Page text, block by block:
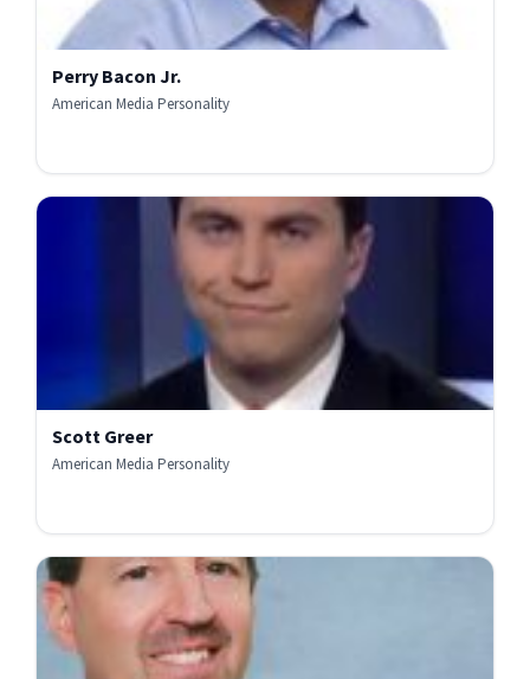
Perry Bacon Jr.
American Media Personality
Scott Greer
American Media Personality